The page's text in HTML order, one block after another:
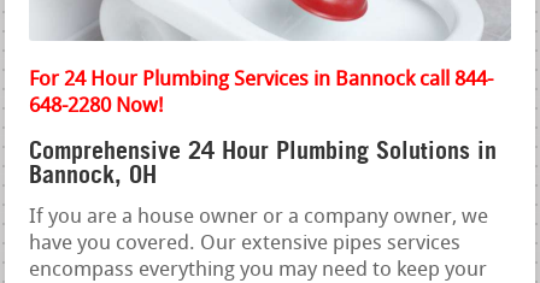
For 24 Hour Plumbing Services in Bannock call 844-
648-2280 Now!
Comprehensive 24 Hour Plumbing Solutions in
Bannock, OH
If you are a house owner or a company owner, we
have you covered. Our extensive pipes services
encompass everything you may need to keep your